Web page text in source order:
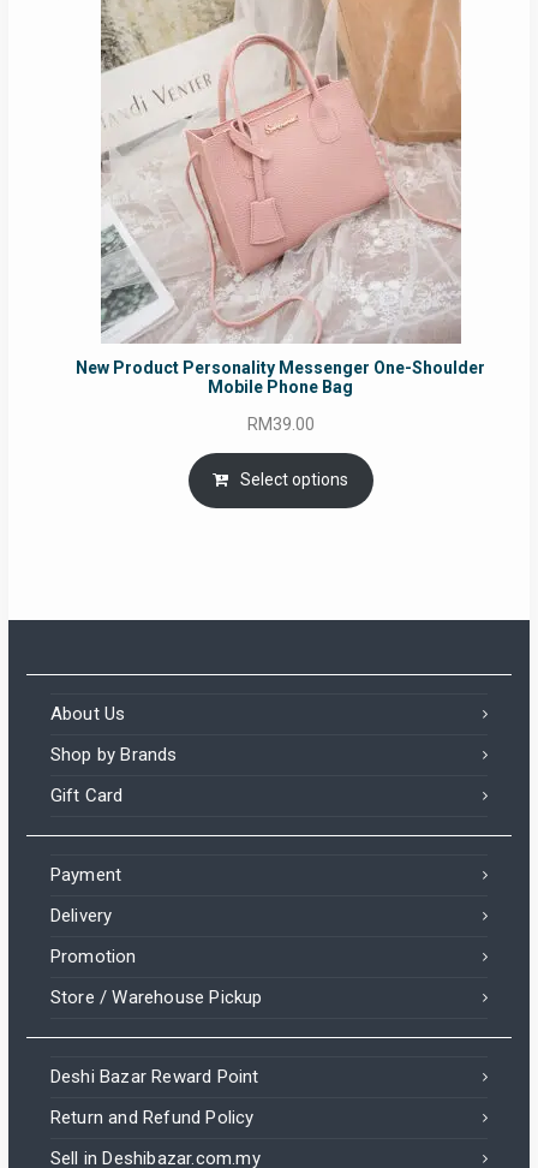
New Product Personality Messenger One-Shoulder
Mobile Phone Bag
RM39.00
Select options
About Us
Shop by Brands
Gift Card
Payment
Delivery
Promotion
Store / Warehouse Pickup
Deshi Bazar Reward Point
Return and Refund Policy
Sell in Deshibazar.com.my